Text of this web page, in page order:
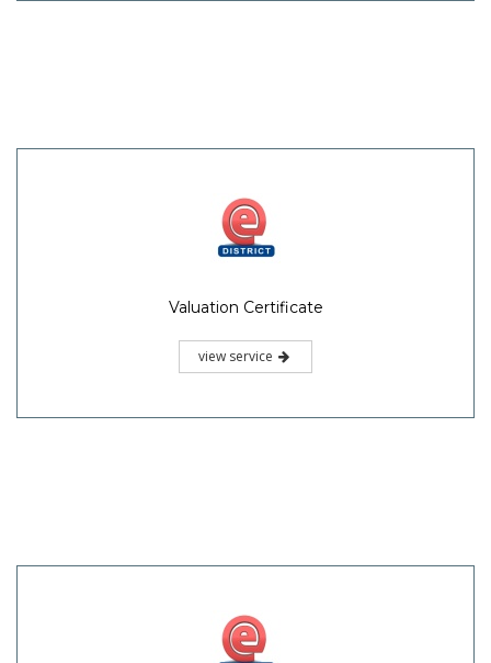
Valuation Certificate
view service